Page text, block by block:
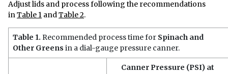
Adjust lids and process following the recommendations
inTable 1 andTable 2.
Table 1. Recommended process time for Spinach and
Other Greens in a dial-gauge pressure canner.
Canner Pressure (PSI) at